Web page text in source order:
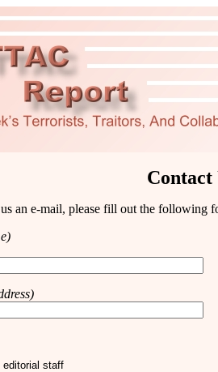
Contact
an e-mail, please fill out the following
editorial staff